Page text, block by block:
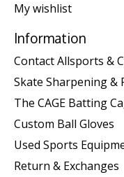
My wishlist
Information
Contact Allsports &
Skate Sharpening &
The CAGE Batting
Custom Ball Gloves
Used Sports
Return & Exchanges